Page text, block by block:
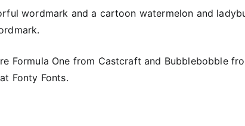
wordmark and a cartoon watermelon and
Formula One from Castcraft and Bubblebobble
Fonty Fonts.